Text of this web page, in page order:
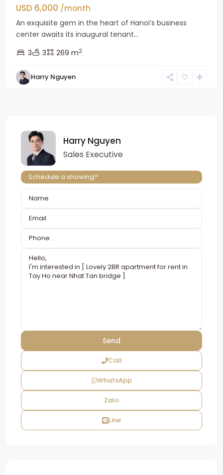
USD 6,000 /month
An exquisite gem in the heart of Hanoi’s business
center awaits its inaugural tenant...
3
3 269 m2
Harry Nguyen
Harry Nguyen
Sales Executive
Schedule a showing?
Call
WhatsApp
Zalo
Line